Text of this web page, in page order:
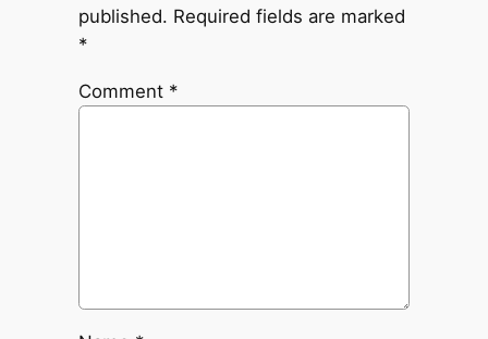
published. Required fields are marked
*
Comment *